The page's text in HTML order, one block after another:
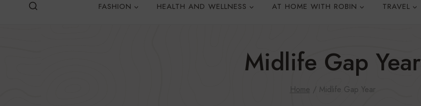
FASHION HEALTH AND WELLNESS AT HOME WITH ROBIN TRAVEL
Midlife Gap Year
Home / Midlife Gap Year